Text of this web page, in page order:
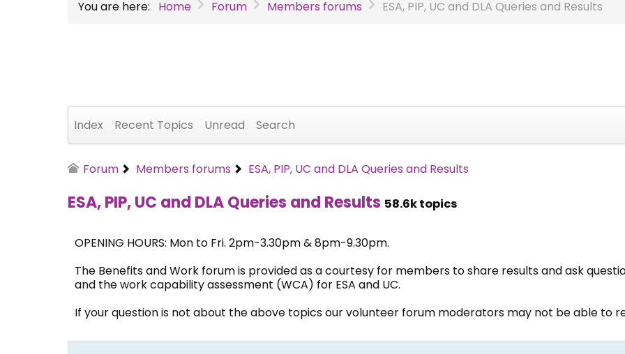
You are here: Home Forum Members forums ESA, PIP, UC and DLA Queries and Results
Index Recent Topics Unread Search
Forum Members forums ESA, PIP, UC and DLA Queries and Results
ESA, PIP, UC and DLA Queries and Results 58.6k topics
OPENING HOURS: Mon to Fri. 2pm-3.30pm & 8pm-9.30pm.
The Benefits and Work forum is provided as a courtesy for members to share results and ask
and the work capability assessment (WCA) for ESA and UC.
If your question is not about the above topics our volunteer forum moderators may not be able to